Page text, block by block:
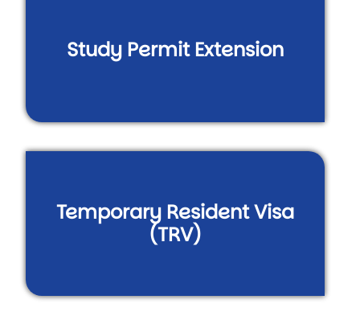
Study Permit Extension
Temporary Resident Visa
(TRV)